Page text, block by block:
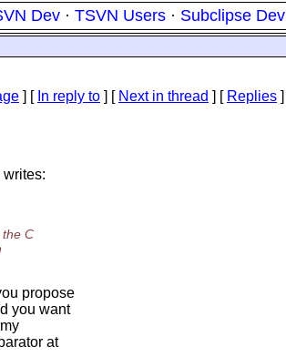
Dev · TSVN Users · Subclipse Dev
] [ In reply to ] [ Next in thread ] [ Replies ]
writes:
the C
propose
you want
at